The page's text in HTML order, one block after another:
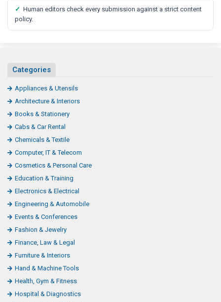
✓ Human editors check every submission against a strict content
policy.
Categories
Appliances & Utensils
Architecture & Interiors
Books & Stationery
Cabs & Car Rental
Chemicals & Textile
Computer, IT & Telecom
Cosmetics & Personal Care
Education & Training
Electronics & Electrical
Engineering & Automobile
Events & Conferences
Fashion & Jewelry
Finance, Law & Legal
Furniture & Interiors
Hand & Machine Tools
Health, Gym & Fitness
Hospital & Diagnostics